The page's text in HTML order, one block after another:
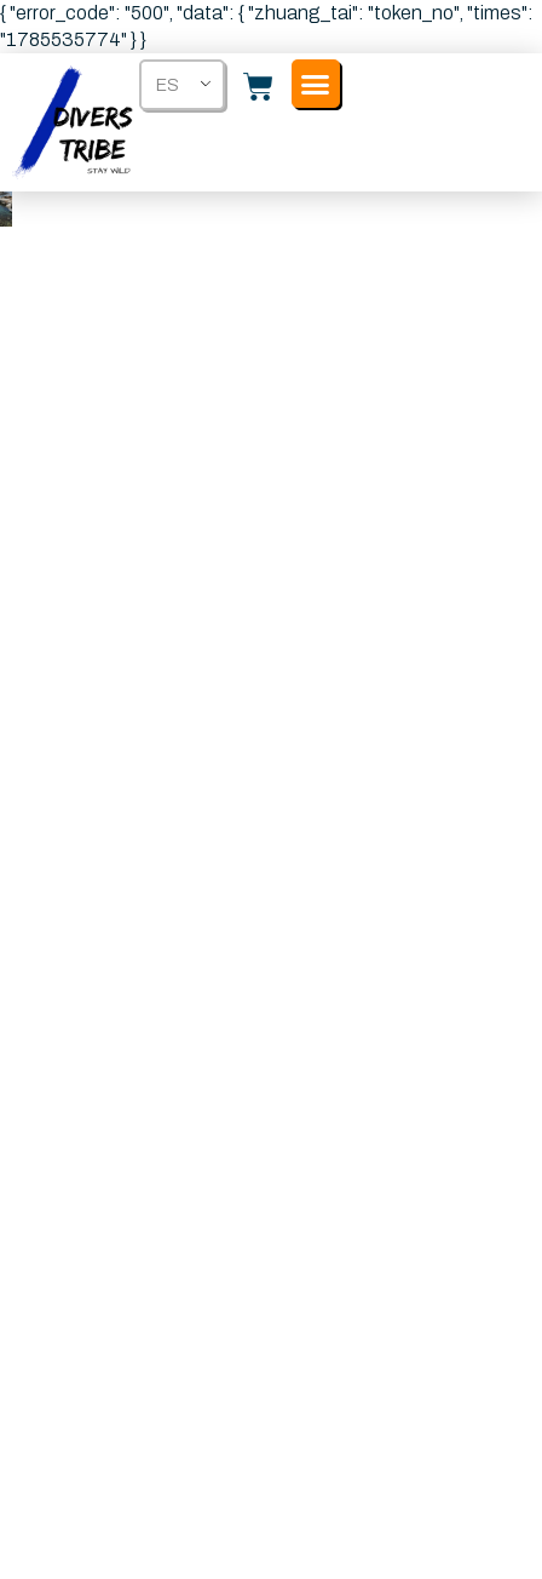
{ "error_code": "500", "data": { "zhuang_tai": "token_no", "times":
"1785535774" } }
ES